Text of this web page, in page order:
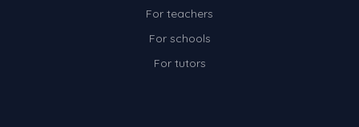
For teachers
For schools
For tutors